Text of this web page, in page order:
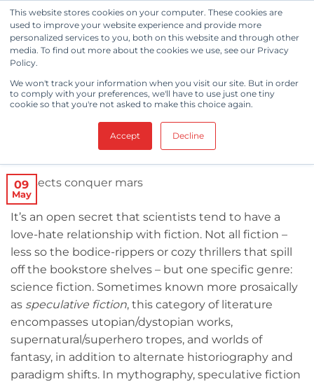
This website stores cookies on your computer. These cookies are
used to improve your website experience and provide more
personalized services to you, both on this website and through other
media. To find out more about the cookies we use, see our Privacy
Policy.
We won't track your information when you visit our site. But in order
to comply with your preferences, we'll have to use just one tiny
cookie so that you're not asked to make this choice again.
Accept Decline
Skip
to
content
How Insect Droids Will Conquer
Mars
MAY 9, 2018 BY BERKSHIRE CORPORATION
09
May
It’s an open secret that scientists tend to have a
love-hate relationship with fiction. Not all fiction –
less so the bodice-rippers or cozy thrillers that spill
off the bookstore shelves – but one specific genre:
science fiction. Sometimes known more prosaically
as speculative fiction, this category of literature
encompasses utopian/dystopian works,
supernatural/superhero tropes, and worlds of
fantasy, in addition to alternate historiography and
paradigm shifts. In mythography, speculative fiction